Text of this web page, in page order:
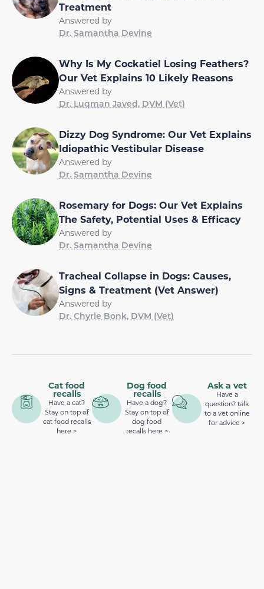
Treatment
Answered by
Dr. Samantha Devine
Why Is My Cockatiel Losing Feathers?
Our Vet Explains 10 Likely Reasons
Answered by
Dr. Luqman Javed, DVM (Vet)
Dizzy Dog Syndrome: Our Vet Explains
Idiopathic Vestibular Disease
Answered by
Dr. Samantha Devine
Rosemary for Dogs: Our Vet Explains
The Safety, Potential Uses & Efficacy
Answered by
Dr. Samantha Devine
Tracheal Collapse in Dogs: Causes,
Signs & Treatment (Vet Answer)
Answered by
Dr. Chyrle Bonk, DVM (Vet)
Cat food
recalls
Have a cat?
Stay on top of
cat food recalls
here >
Dog food
recalls
Have a dog?
Stay on top of
dog food
recalls here >
Ask a vet
Have a
question? talk
to a vet online
for advice >